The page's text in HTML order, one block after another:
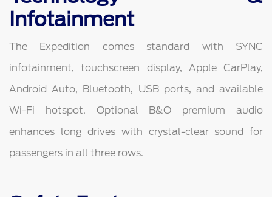
Infotainment
The Expedition comes standard with SYNC
infotainment, touchscreen display, Apple CarPlay,
Android Auto, Bluetooth, USB ports, and available
Wi-Fi hotspot. Optional B&O premium audio
enhances long drives with crystal-clear sound for
passengers in all three rows.